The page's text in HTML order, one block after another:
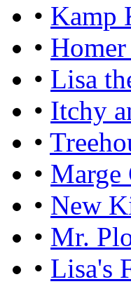
• Kamp
•
• Lisa
• Itchy
•
• Marge
• New
• Mr.
• Lisa's